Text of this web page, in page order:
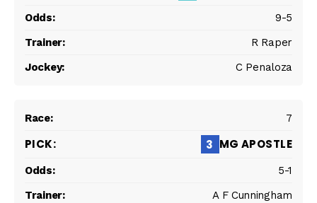
9-5
R Raper
C Penaloza
7
3 MG APOSTLE
5-1
A F Cunningham